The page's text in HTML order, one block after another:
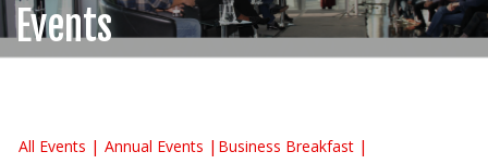
Events
All Events Annual Events
Business Breakfast